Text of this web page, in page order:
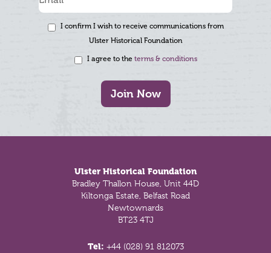
I confirm I wish to receive communications from
Ulster Historical Foundation
I agree to the terms & conditions
Join Now
Ulster Historical Foundation
Bradley Thallon House, Unit 44D
Kiltonga Estate, Belfast Road
Newtownards
BT23 4TJ
Tel: +44 (028) 91 812073